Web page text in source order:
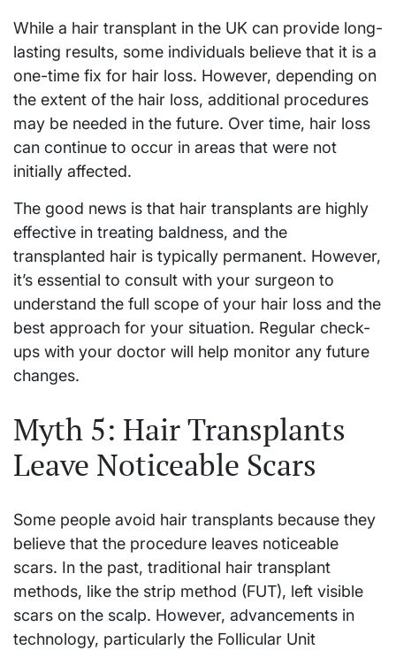
While a hair transplant in the UK can provide long-
lasting results, some individuals believe that it is a
one-time fix for hair loss. However, depending on
the extent of the hair loss, additional procedures
may be needed in the future. Over time, hair loss
can continue to occur in areas that were not
initially affected.
The good news is that hair transplants are highly
effective in treating baldness, and the
transplanted hair is typically permanent. However,
it’s essential to consult with your surgeon to
understand the full scope of your hair loss and the
best approach for your situation. Regular check-
ups with your doctor will help monitor any future
changes.
Myth 5: Hair Transplants
Leave Noticeable Scars
Some people avoid hair transplants because they
believe that the procedure leaves noticeable
scars. In the past, traditional hair transplant
methods, like the strip method (FUT), left visible
scars on the scalp. However, advancements in
technology, particularly the Follicular Unit